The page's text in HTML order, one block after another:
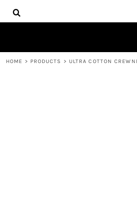
HOME > PRODUCTS > ULTRA COTTON
HOME
DECORATED PRODUCTS